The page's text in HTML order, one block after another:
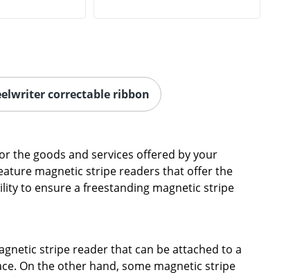
correctable ribbon
the goods and services offered by your
magnetic stripe readers that offer the
to ensure a freestanding magnetic stripe
stripe reader that can be attached to a
On the other hand, some magnetic stripe